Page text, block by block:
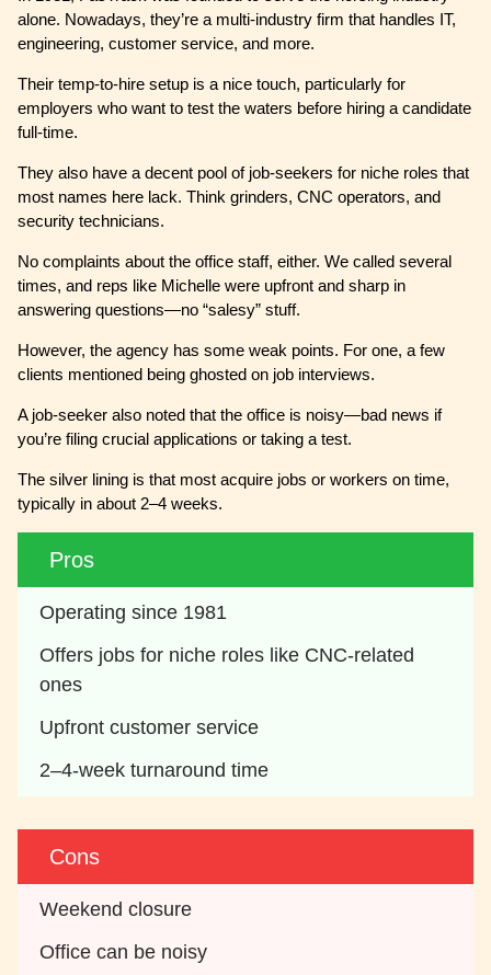
alone. Nowadays, they’re a multi-industry firm that handles IT,
engineering, customer service, and more.
Their temp-to-hire setup is a nice touch, particularly for
employers who want to test the waters before hiring a candidate
full-time.
They also have a decent pool of job-seekers for niche roles that
most names here lack. Think grinders, CNC operators, and
security technicians.
No complaints about the office staff, either. We called several
times, and reps like Michelle were upfront and sharp in
answering questions—no “salesy” stuff.
However, the agency has some weak points. For one, a few
clients mentioned being ghosted on job interviews.
A job-seeker also noted that the office is noisy—bad news if
you’re filing crucial applications or taking a test.
The silver lining is that most acquire jobs or workers on time,
typically in about 2–4 weeks.
Pros
Operating since 1981
Offers jobs for niche roles like CNC-related
ones
Upfront customer service
2–4-week turnaround time
Cons
Weekend closure
Office can be noisy